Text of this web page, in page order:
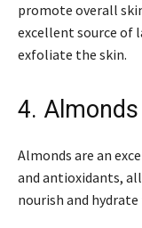
promote overall
excellent source of
exfoliate the skin.
4. Almonds
Almonds are an
and antioxidants,
nourish and hydrate